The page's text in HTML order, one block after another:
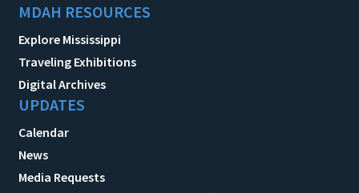
MDAH RESOURCES
Explore Mississippi
Traveling Exhibitions
Digital Archives
UPDATES
Calendar
News
Media Requests